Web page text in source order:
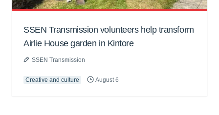
SSEN Transmission volunteers help transform
Airlie House garden in Kintore
SSEN Transmission
Creative and culture August 6